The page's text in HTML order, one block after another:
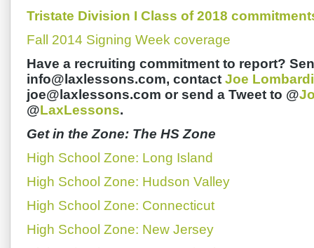
Tristate Division I Class of 2018
Fall 2014 Signing Week coverage
Have a recruiting commitment to report?
info@laxlessons.com, contact Joe Lombardi
joe@laxlessons.com or send a Tweet to @
@LaxLessons.
Get in the Zone: The HS Zone
High School Zone: Long Island
High School Zone: Hudson Valley
High School Zone: Connecticut
High School Zone: New Jersey